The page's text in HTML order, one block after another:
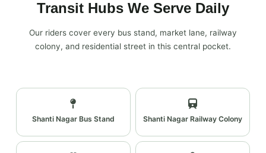
Transit Hubs We Serve Daily
Our riders cover every bus stand, market lane, railway
colony, and residential street in this central pocket.
Shanti Nagar Bus Stand Shanti Nagar Railway Colony